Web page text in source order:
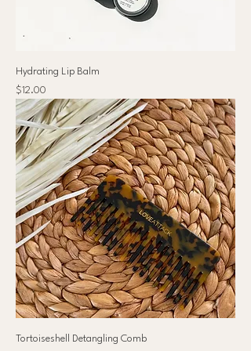
Hydrating Lip Balm
Price
$12.00
Tortoiseshell Detangling Comb